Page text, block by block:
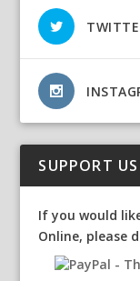
SUPPORT US
If you would
Online, please